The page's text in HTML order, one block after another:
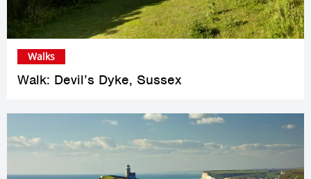
Walk: Devil’s Dyke, Sussex
Walks